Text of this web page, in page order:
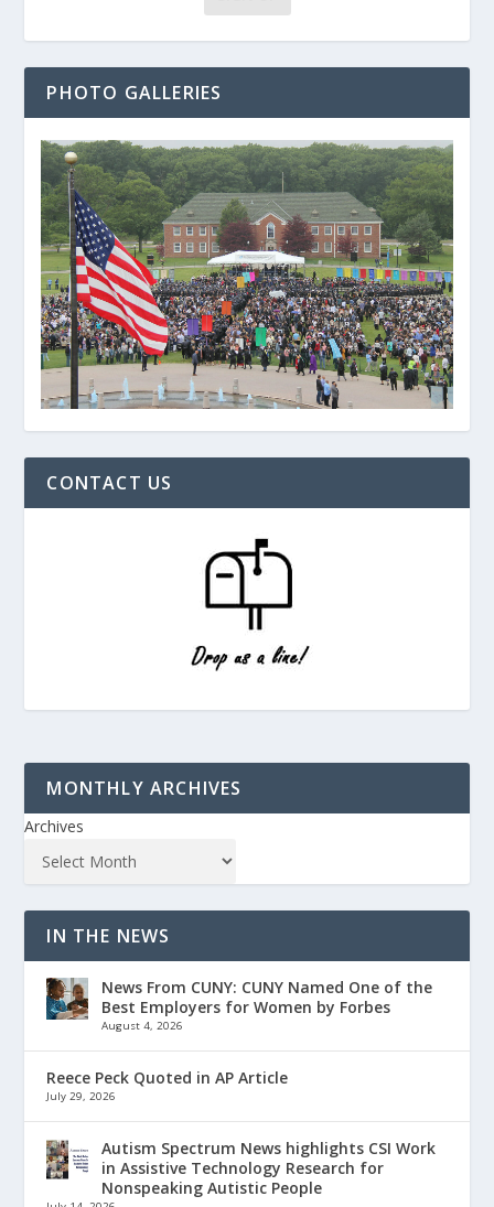
PHOTO GALLERIES
CONTACT US
MONTHLY ARCHIVES
Archives
IN THE NEWS
News From CUNY: CUNY Named One of the
Best Employers for Women by Forbes
August 4, 2026
Reece Peck Quoted in AP Article
July 29, 2026
Autism Spectrum News highlights CSI Work
in Assistive Technology Research for
Nonspeaking Autistic People